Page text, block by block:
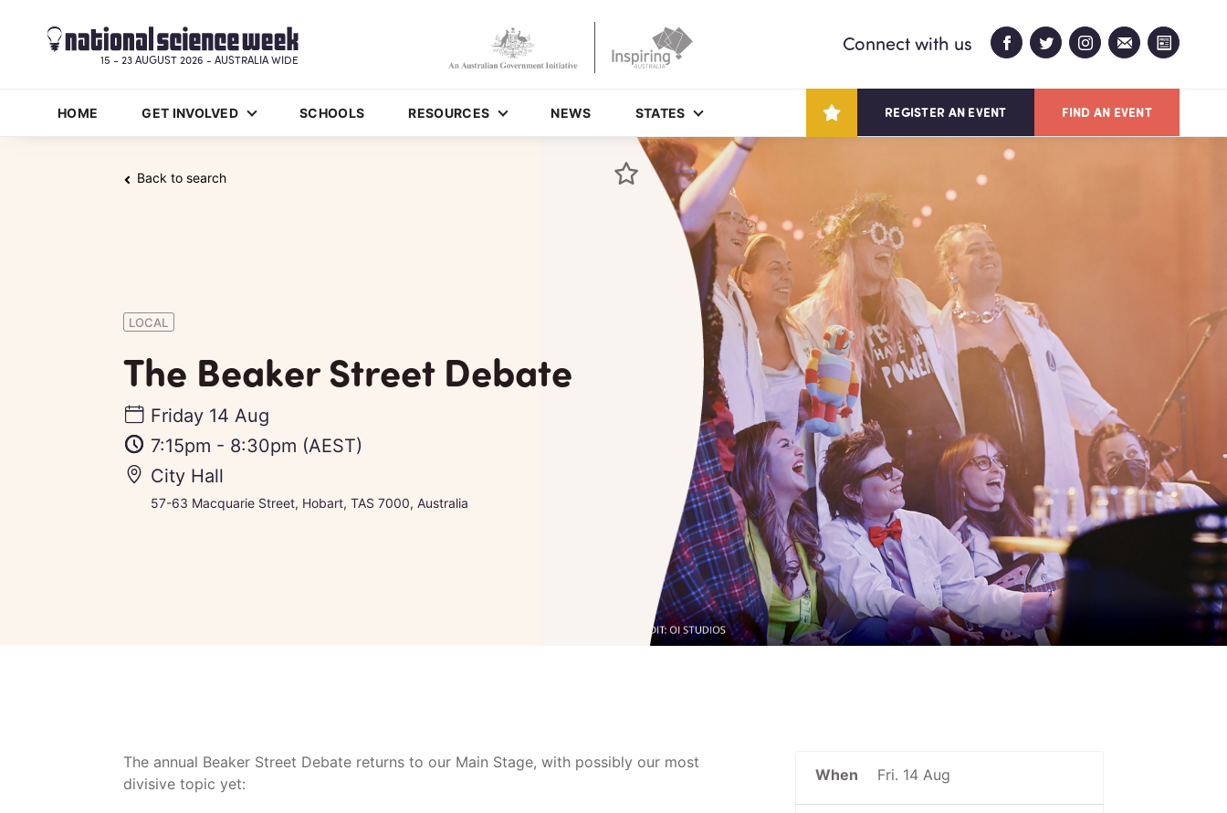
HOME GET INVOLVED SCHOOLS RESOURCES NEWS STATES REGISTER AN EVENT FIND AN EVENT
15 - 23 AUGUST 2026 - AUSTRALIA WIDE
Connect with us
Back to search
LOCAL
The Beaker Street Debate
Friday 14 Aug
7:15pm - 8:30pm (AEST)
City Hall
57-63 Macquarie Street, Hobart, TAS 7000, Australia
The annual Beaker Street Debate returns to our Main Stage, with possibly our most
divisive topic yet:
When Fri. 14 Aug